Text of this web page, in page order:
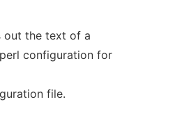
out the text of a
configuration for
file.